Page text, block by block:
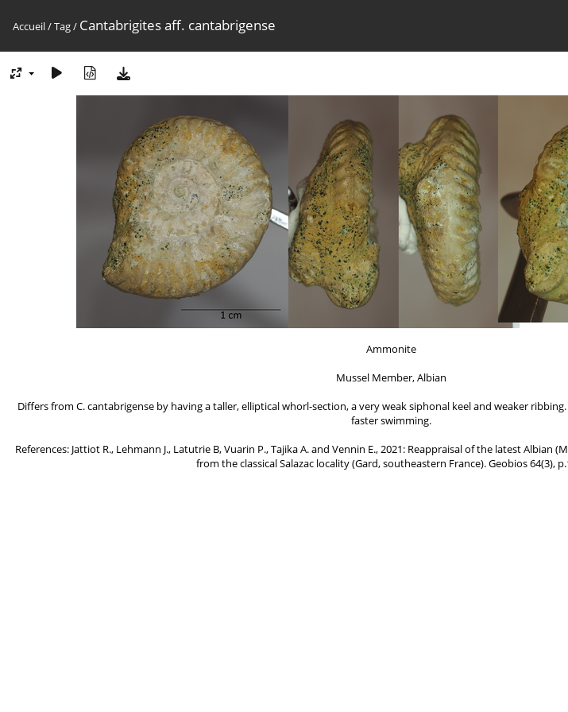
Accueil/Tag/ Cantabrigites aff. cantabrigense
Ammonite
Mussel Member, Albian
Differs from C. cantabrigense by having a taller, elliptical whorl-section, a very weak siphonal keel and weaker
faster swimming.
References: Jattiot R., Lehmann J., Latutrie B, Vuarin P., Tajika A. and Vennin E., 2021: Reappraisal of the latest Albian
from the classical Salazac locality (Gard, southeastern France). Geobios 64(3),